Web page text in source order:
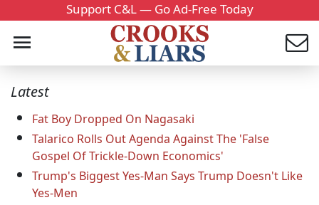
Support C&L — Go Ad-Free Today
Latest
Fat Boy Dropped On Nagasaki
Talarico Rolls Out Agenda Against The 'False
Gospel Of Trickle-Down Economics'
Trump's Biggest Yes-Man Says Trump Doesn't Like
Yes-Men